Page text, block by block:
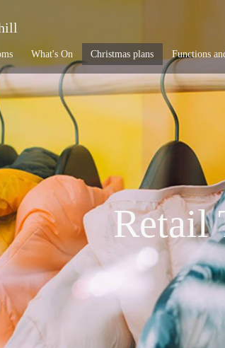
What's On Christmas plans Functions
Retail